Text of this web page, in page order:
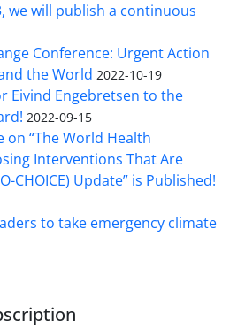
we will publish a continuous
Conference: Urgent Action
the World 2022-10-19
Eivind Engebretsen to the
2022-09-15
on “The World Health
Interventions That Are
CHOICE) Update” is Published!
to take emergency climate